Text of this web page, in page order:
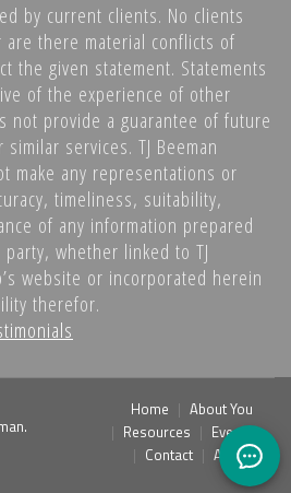
by current clients. No clients
there material conflicts of
the given statement. Statements
of the experience of other
not provide a guarantee of future
services. TJ Beeman
make any representations or
timeliness, suitability,
of any information prepared
whether linked to TJ
website or incorporated herein
therefor.
Home
About You
Resources
Events
Contact
Admin